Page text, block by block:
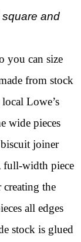
and
you can size
from stock
Lowe’s
wide pieces
joiner
full-width piece
creating the
all edges
stock is glued